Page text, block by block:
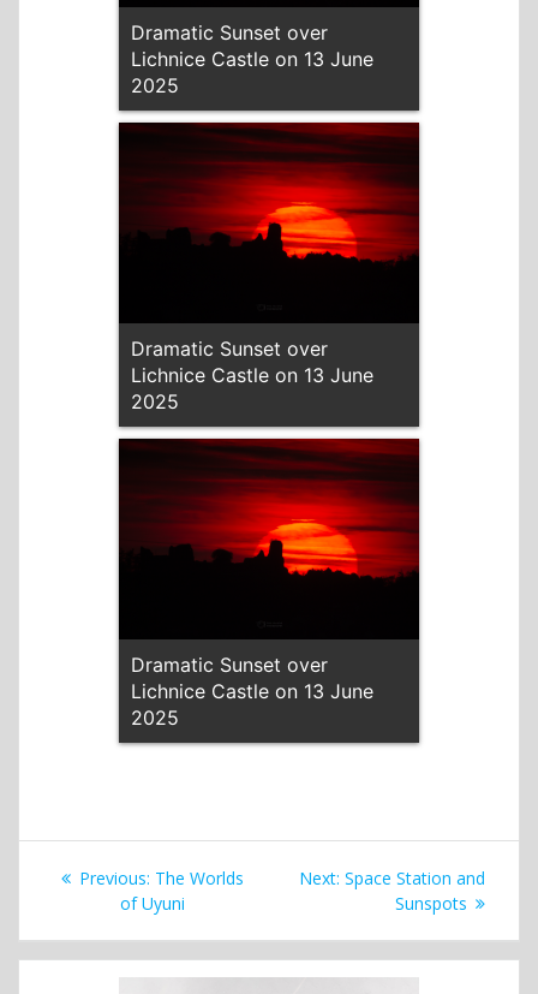
Dramatic Sunset over
Lichnice Castle on 13 June
2025
Dramatic Sunset over
Lichnice Castle on 13 June
2025
Dramatic Sunset over
Lichnice Castle on 13 June
2025
Post
navigation
Previous: Previous
post:
The Worlds
of Uyuni
Next: Next
Space Station and
Sunspots